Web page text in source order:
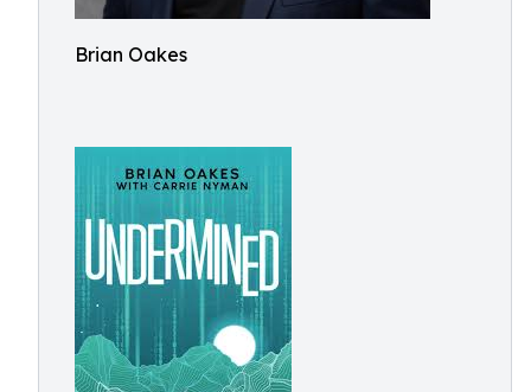
Brian Oakes